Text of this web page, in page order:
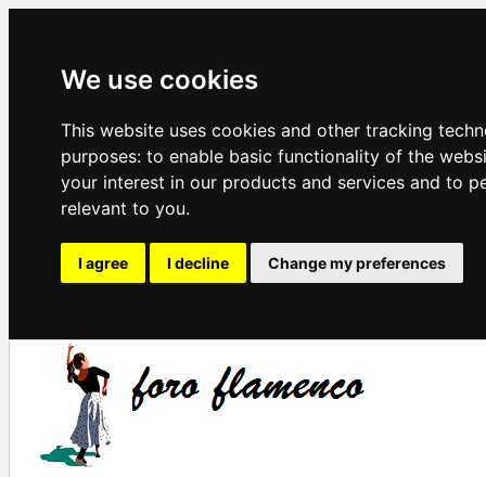
We use cookies
This website uses cookies and other tracking
purposes: to enable basic functionality of the
your interest in our products and services and to
relevant to you.
I agree I decline Change my preferences